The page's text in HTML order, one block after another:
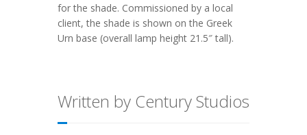
for the shade. Commissioned by a local
client, the shade is shown on the Greek
Urn base (overall lamp height 21.5″ tall).
Written by Century Studios